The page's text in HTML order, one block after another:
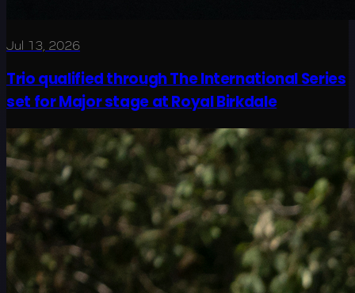
Jul 13, 2026
Trio qualified through The International Series
set for Major stage at Royal Birkdale